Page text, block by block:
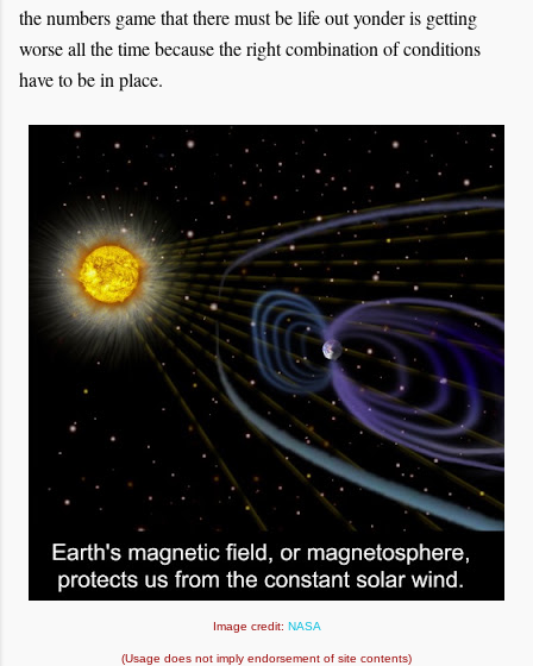
the numbers game that there must be life out yonder is getting
worse all the time because the right combination of conditions
have to be in place.
Image credit: NASA
(Usage does not imply endorsement of site contents)